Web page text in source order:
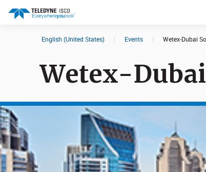
Products
English (United States) | Events | Wetex-Dubai
Wetex-